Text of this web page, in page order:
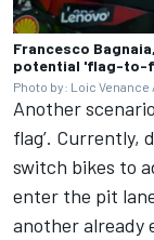
Francesco
potential 'flag-to-
Photo by: Loic Venance
Another
flag’. Currently,
switch bikes to
enter the pit
another already